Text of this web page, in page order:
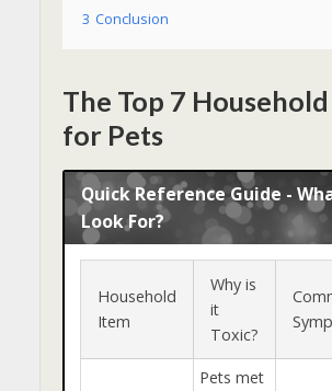
3 Conclusion
The Top 7
for Pets
Quick Reference Guide -
Look For?
Household
Item
Why is
it
Toxic?
Pets met